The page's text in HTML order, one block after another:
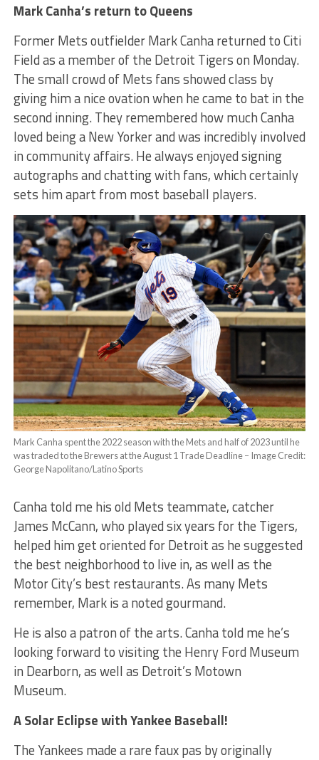
Mark Canha’s return to Queens
Former Mets outfielder Mark Canha returned to Citi
Field as a member of the Detroit Tigers on Monday.
The small crowd of Mets fans showed class by
giving him a nice ovation when he came to bat in the
second inning. They remembered how much Canha
loved being a New Yorker and was incredibly involved
in community affairs. He always enjoyed signing
autographs and chatting with fans, which certainly
sets him apart from most baseball players.
Mark Canha spent the 2022 season with the Mets and half of 2023 until he
was traded to the Brewers at the August 1 Trade Deadline – Image Credit:
George Napolitano/Latino Sports
Canha told me his old Mets teammate, catcher
James McCann, who played six years for the Tigers,
helped him get oriented for Detroit as he suggested
the best neighborhood to live in, as well as the
Motor City’s best restaurants. As many Mets
remember, Mark is a noted gourmand.
He is also a patron of the arts. Canha told me he’s
looking forward to visiting the Henry Ford Museum
in Dearborn, as well as Detroit’s Motown
Museum.
A Solar Eclipse with Yankee Baseball!
The Yankees made a rare faux pas by originally